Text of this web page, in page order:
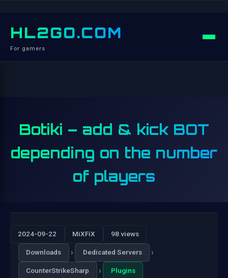
HL2GO.COM
For gamers
Botiki – add & kick BOT
depending on the number
of players
2024-09-22 MiXFiX 98 views
Downloads › Dedicated Servers ›
CounterStrikeSharp › Plugins